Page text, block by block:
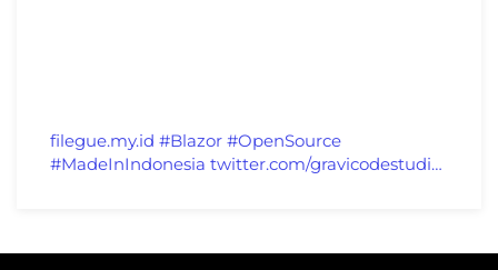
filegue.my.id #Blazor #OpenSource
#MadeInIndonesia twitter.com/gravicodestudi…